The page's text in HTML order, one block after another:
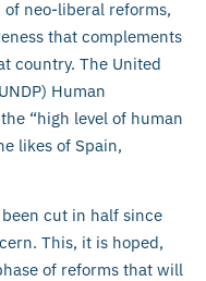
neo-liberal reforms,
that complements
country. The United
Human
“high level of human
likes of Spain,
cut in half since
This, it is hoped,
of reforms that will